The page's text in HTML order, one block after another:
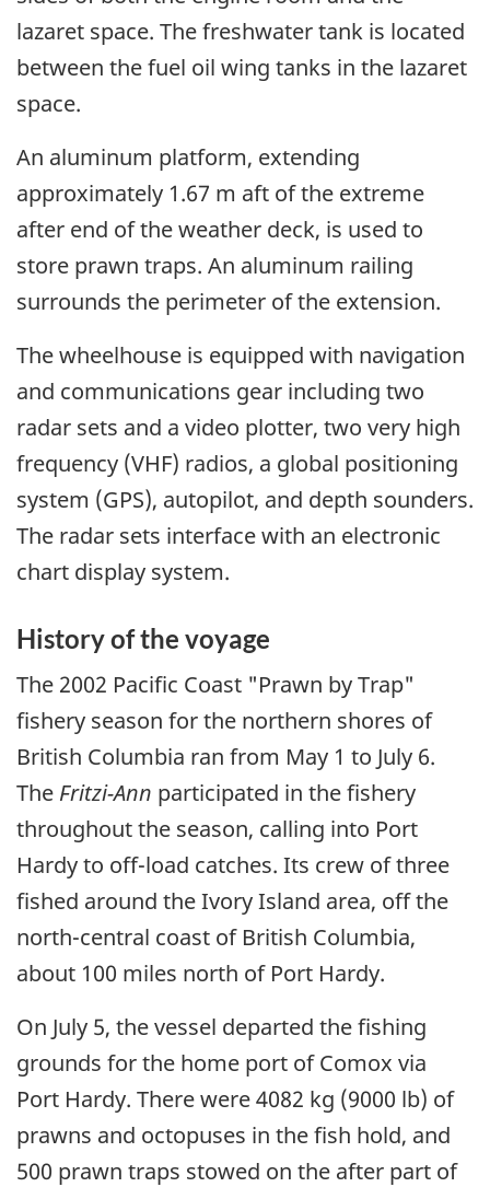
lazaret space. The freshwater tank is located
between the fuel oil wing tanks in the lazaret
space.
An aluminum platform, extending
approximately 1.67 m aft of the extreme
after end of the weather deck, is used to
store prawn traps. An aluminum railing
surrounds the perimeter of the extension.
The wheelhouse is equipped with navigation
and communications gear including two
radar sets and a video plotter, two very high
frequency (VHF) radios, a global positioning
system (GPS), autopilot, and depth sounders.
The radar sets interface with an electronic
chart display system.
History of the voyage
The 2002 Pacific Coast "Prawn by Trap"
fishery season for the northern shores of
British Columbia ran from May 1 to July 6.
The Fritzi-Ann participated in the fishery
throughout the season, calling into Port
Hardy to off-load catches. Its crew of three
fished around the Ivory Island area, off the
north-central coast of British Columbia,
about 100 miles north of Port Hardy.
On July 5, the vessel departed the fishing
grounds for the home port of Comox via
Port Hardy. There were 4082 kg (9000 lb) of
prawns and octopuses in the fish hold, and
500 prawn traps stowed on the after part of